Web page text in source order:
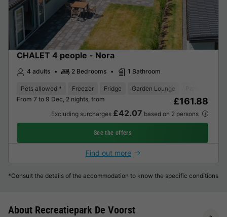
CHALET 4 people - Nora
4 adults 2 Bedrooms 1 Bathroom
Pets allowed * Freezer Fridge Garden Lounge
From 7 to 9 Dec, 2 nights, from
£161.88
Excluding surcharges £42.07 based on 2 persons
See the offers
Find out more
*Consult the details of the accommodation to know the specific conditions
About Recreatiepark De Voorst